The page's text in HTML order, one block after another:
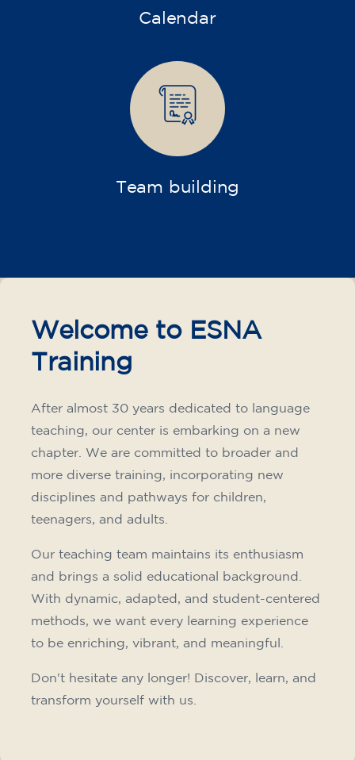
Calendar
Team building
Welcome to ESNA
Training
After almost 30 years dedicated to language
teaching, our center is embarking on a new
chapter. We are committed to broader and
more diverse training, incorporating new
disciplines and pathways for children,
teenagers, and adults.
Our teaching team maintains its enthusiasm
and brings a solid educational background.
With dynamic, adapted, and student-centered
methods, we want every learning experience
to be enriching, vibrant, and meaningful.
Don't hesitate any longer! Discover, learn, and
transform yourself with us.